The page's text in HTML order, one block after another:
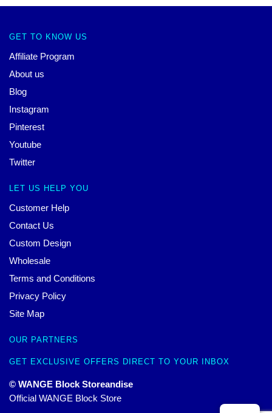
GET TO KNOW US
Affiliate Program
About us
Blog
Instagram
Pinterest
Youtube
Twitter
LET US HELP YOU
Customer Help
Contact Us
Custom Design
Wholesale
Terms and Conditions
Privacy Policy
Site Map
OUR PARTNERS
GET EXCLUSIVE OFFERS DIRECT TO YOUR INBOX
© WANGE Block Storeandise
Official WANGE Block Store